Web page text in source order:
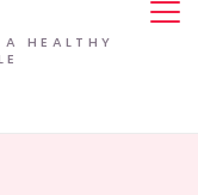
HEALTHY